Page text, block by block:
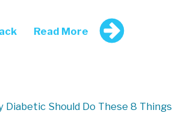
Read More
Diabetic Should Do These 8 Things